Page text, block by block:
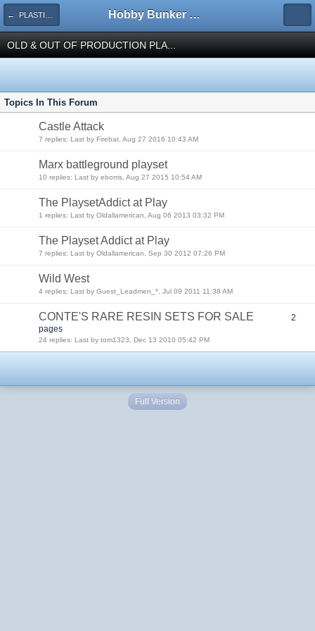
← PLASTIC TOY SOLDIERS Hobby Bunker Forums
OLD & OUT OF PRODUCTION PLA...
Topics In This Forum
Castle Attack
7 replies: Last by Firebat, Aug 27 2016 10:43 AM
Marx battleground playset
10 replies: Last by eborris, Aug 27 2015 10:54 AM
The PlaysetAddict at Play
1 replies: Last by Oldallamerican, Aug 06 2013 03:32 PM
The Playset Addict at Play
7 replies: Last by Oldallamerican, Sep 30 2012 07:26 PM
Wild West
4 replies: Last by Guest_Leadmen_*, Jul 09 2011 11:38 AM
CONTE'S RARE RESIN SETS FOR SALE
2
pages
24 replies: Last by tom1323, Dec 13 2010 05:42 PM
Full Version